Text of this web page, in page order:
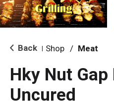
i
g
a
i
o Back Shop / Meat
Hky Nut
Uncured